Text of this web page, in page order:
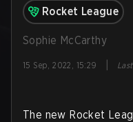
Rocket League
Sophie McCarthy
15 Sep, 2022, 15:29
The new Rocket